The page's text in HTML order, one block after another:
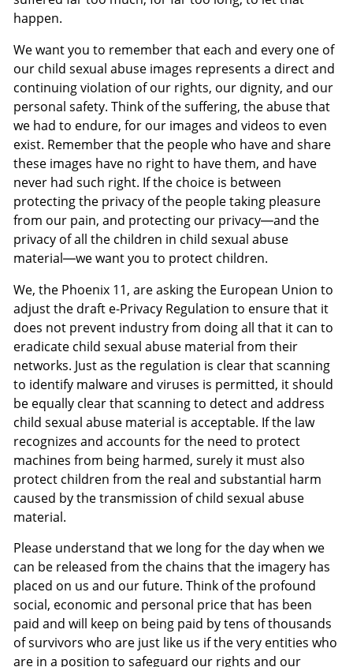
happen.
We want you to remember that each and every one of
our child sexual abuse images represents a direct and
continuing violation of our rights, our dignity, and our
personal safety. Think of the suffering, the abuse that
we had to endure, for our images and videos to even
exist. Remember that the people who have and share
these images have no right to have them, and have
never had such right. If the choice is between
protecting the privacy of the people taking pleasure
from our pain, and protecting our privacy—and the
privacy of all the children in child sexual abuse
material—we want you to protect children.
We, the Phoenix 11, are asking the European Union to
adjust the draft e-Privacy Regulation to ensure that it
does not prevent industry from doing all that it can to
eradicate child sexual abuse material from their
networks. Just as the regulation is clear that scanning
to identify malware and viruses is permitted, it should
be equally clear that scanning to detect and address
child sexual abuse material is acceptable. If the law
recognizes and accounts for the need to protect
machines from being harmed, surely it must also
protect children from the real and substantial harm
caused by the transmission of child sexual abuse
material.
Please understand that we long for the day when we
can be released from the chains that the imagery has
placed on us and our future. Think of the profound
social, economic and personal price that has been
paid and will keep on being paid by tens of thousands
of survivors who are just like us if the very entities who
are in a position to safeguard our rights and our